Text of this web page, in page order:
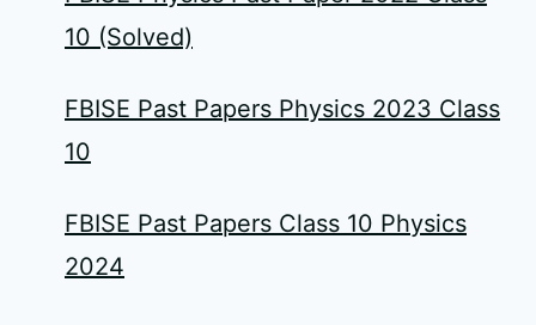
10 (Solved)
FBISE Past Papers Physics 2023 Class
10
FBISE Past Papers Class 10 Physics
2024